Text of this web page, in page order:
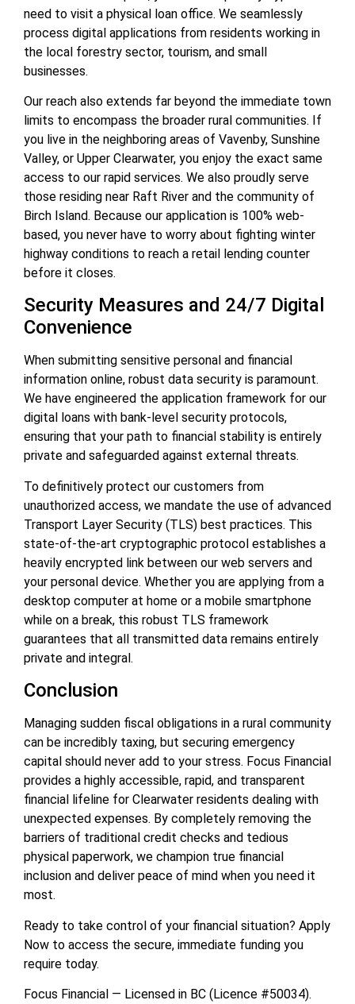
need to visit a physical loan office. We seamlessly
process digital applications from residents working in
the local forestry sector, tourism, and small
businesses.
Our reach also extends far beyond the immediate town
limits to encompass the broader rural communities. If
you live in the neighboring areas of Vavenby, Sunshine
Valley, or Upper Clearwater, you enjoy the exact same
access to our rapid services. We also proudly serve
those residing near Raft River and the community of
Birch Island. Because our application is 100% web-
based, you never have to worry about fighting winter
highway conditions to reach a retail lending counter
before it closes.
Security Measures and 24/7 Digital
Convenience
When submitting sensitive personal and financial
information online, robust data security is paramount.
We have engineered the application framework for our
digital loans with bank-level security protocols,
ensuring that your path to financial stability is entirely
private and safeguarded against external threats.
To definitively protect our customers from
unauthorized access, we mandate the use of advanced
Transport Layer Security (TLS) best practices. This
state-of-the-art cryptographic protocol establishes a
heavily encrypted link between our web servers and
your personal device. Whether you are applying from a
desktop computer at home or a mobile smartphone
while on a break, this robust TLS framework
guarantees that all transmitted data remains entirely
private and integral.
Conclusion
Managing sudden fiscal obligations in a rural community
can be incredibly taxing, but securing emergency
capital should never add to your stress. Focus Financial
provides a highly accessible, rapid, and transparent
financial lifeline for Clearwater residents dealing with
unexpected expenses. By completely removing the
barriers of traditional credit checks and tedious
physical paperwork, we champion true financial
inclusion and deliver peace of mind when you need it
most.
Ready to take control of your financial situation? Apply
Now to access the secure, immediate funding you
require today.
Focus Financial — Licensed in BC (Licence #50034).